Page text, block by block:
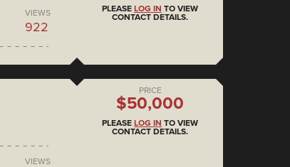
VIEWS
922
PLEASE LOG IN TO VIEW
CONTACT DETAILS.
VIEWS
PRICE
$50,000
PLEASE LOG IN TO VIEW
CONTACT DETAILS.